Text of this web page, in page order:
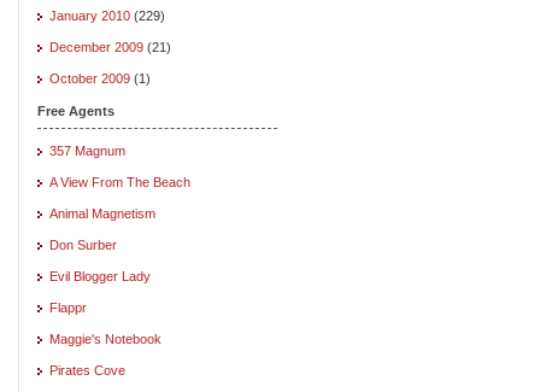
January 2010 (229)
December 2009 (21)
October 2009 (1)
Free Agents
357 Magnum
A View From The Beach
Animal Magnetism
Don Surber
Evil Blogger Lady
Flappr
Maggie's Notebook
Pirates Cove